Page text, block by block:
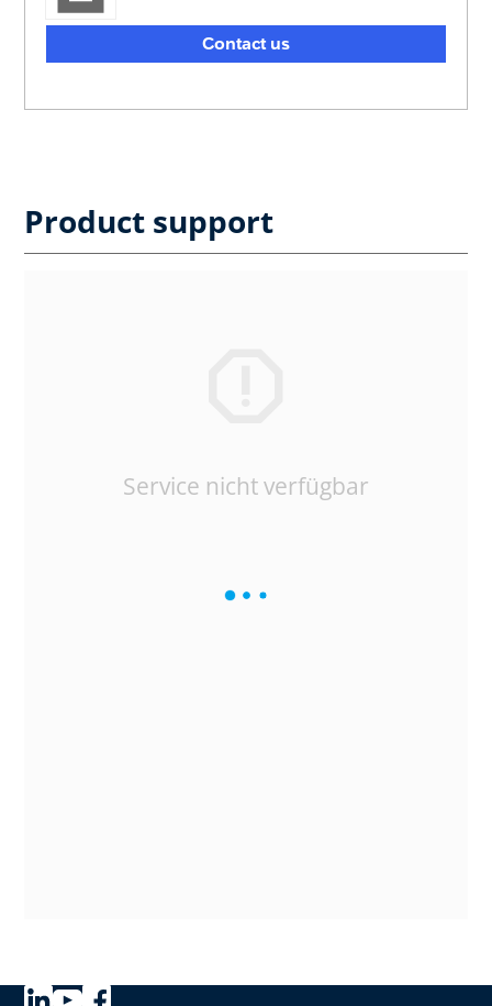
Contact us
Product support
Service nicht verfügbar